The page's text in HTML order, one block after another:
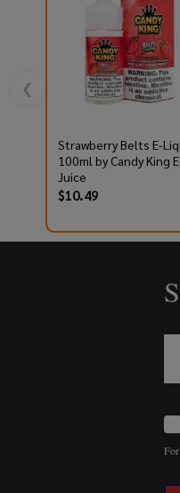
❮
Strawberry Belts E-
100ml by Candy King
Juice
$10.49